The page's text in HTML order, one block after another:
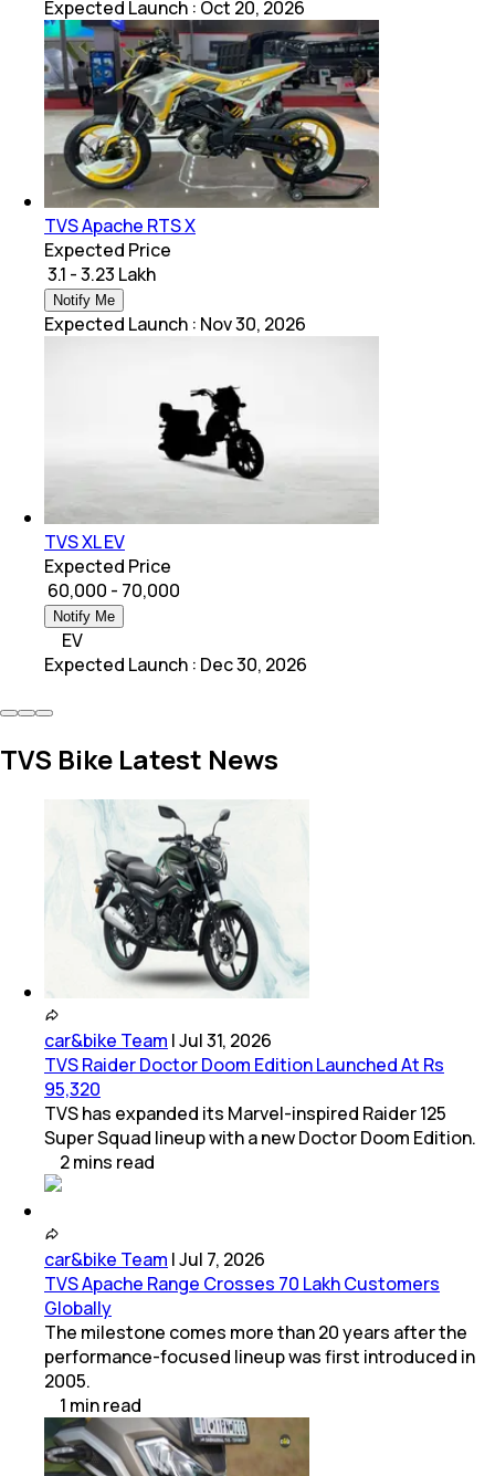
Expected Launch : Oct 20, 2026
TVS Apache RTS X
Expected Price
₹ 3.1 - 3.23 Lakh
Notify Me
Expected Launch : Nov 30, 2026
TVS XL EV
Expected Price
₹ 60,000 - 70,000
Notify Me
EV
Expected Launch : Dec 30, 2026
TVS Bike Latest News
car&bike Team |Jul 31, 2026
TVS Raider Doctor Doom Edition Launched At Rs
95,320
TVS has expanded its Marvel-inspired Raider 125
Super Squad lineup with a new Doctor Doom Edition.
2mins read
car&bike Team |Jul 7, 2026
TVS Apache Range Crosses 70 Lakh Customers
Globally
The milestone comes more than 20 years after the
performance-focused lineup was first introduced in
2005.
1 minread